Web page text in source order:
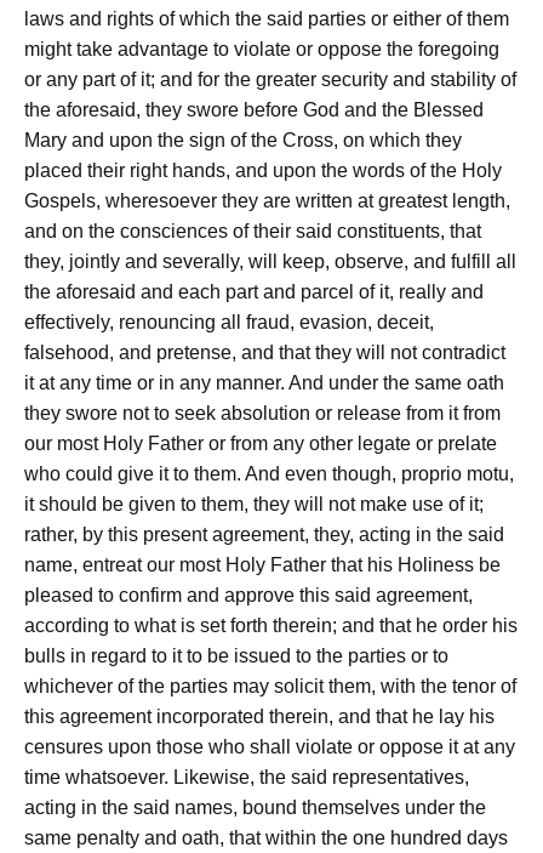
laws and rights of which the said parties or either of them
might take advantage to violate or oppose the foregoing
or any part of it; and for the greater security and stability of
the aforesaid, they swore before God and the Blessed
Mary and upon the sign of the Cross, on which they
placed their right hands, and upon the words of the Holy
Gospels, wheresoever they are written at greatest length,
and on the consciences of their said constituents, that
they, jointly and severally, will keep, observe, and fulfill all
the aforesaid and each part and parcel of it, really and
effectively, renouncing all fraud, evasion, deceit,
falsehood, and pretense, and that they will not contradict
it at any time or in any manner. And under the same oath
they swore not to seek absolution or release from it from
our most Holy Father or from any other legate or prelate
who could give it to them. And even though, proprio motu,
it should be given to them, they will not make use of it;
rather, by this present agreement, they, acting in the said
name, entreat our most Holy Father that his Holiness be
pleased to confirm and approve this said agreement,
according to what is set forth therein; and that he order his
bulls in regard to it to be issued to the parties or to
whichever of the parties may solicit them, with the tenor of
this agreement incorporated therein, and that he lay his
censures upon those who shall violate or oppose it at any
time whatsoever. Likewise, the said representatives,
acting in the said names, bound themselves under the
same penalty and oath, that within the one hundred days